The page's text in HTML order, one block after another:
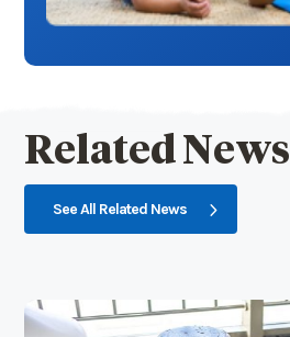
Related News
See All Related News